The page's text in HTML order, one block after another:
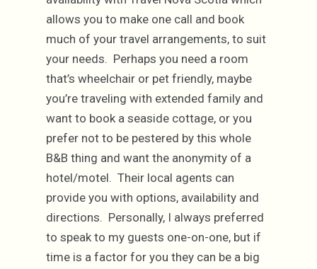
allows you to make one call and book
much of your travel arrangements, to suit
your needs. Perhaps you need a room
that’s wheelchair or pet friendly, maybe
you’re traveling with extended family and
want to book a seaside cottage, or you
prefer not to be pestered by this whole
B&B thing and want the anonymity of a
hotel/motel. Their local agents can
provide you with options, availability and
directions. Personally, I always preferred
to speak to my guests one-on-one, but if
time is a factor for you they can be a big